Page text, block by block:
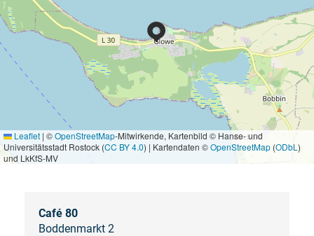
Leaflet | ©OpenStreetMap-Mitwirkende, Kartenbild © Hanse- und
Universitätsstadt Rostock (CC BY 4.0) | Kartendaten ©OpenStreetMap (ODbL )
und LkKfS-MV
Café 80
Boddenmarkt 2